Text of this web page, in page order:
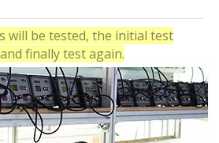
will be tested, the initial test
finally test again.